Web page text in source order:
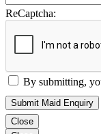
ReCaptcha:
By submitting,
Submit Maid Enquiry
Close